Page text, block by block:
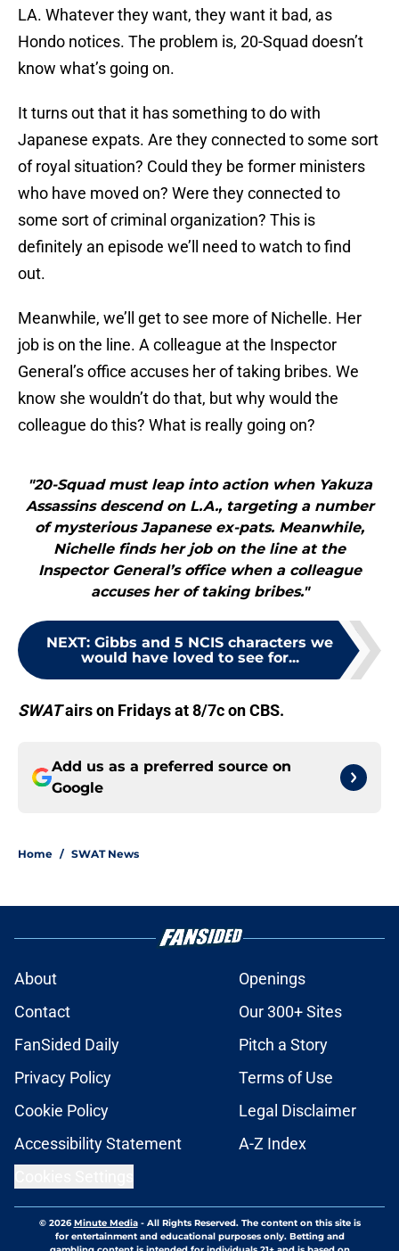
LA. Whatever they want, they want it bad, as
Hondo notices. The problem is, 20-Squad doesn’t
know what’s going on.
It turns out that it has something to do with
Japanese expats. Are they connected to some sort
of royal situation? Could they be former ministers
who have moved on? Were they connected to
some sort of criminal organization? This is
definitely an episode we’ll need to watch to find
out.
Meanwhile, we’ll get to see more of Nichelle. Her
job is on the line. A colleague at the Inspector
General’s office accuses her of taking bribes. We
know she wouldn’t do that, but why would the
colleague do this? What is really going on?
"20-Squad must leap into action when Yakuza
Assassins descend on L.A., targeting a number
of mysterious Japanese ex-pats. Meanwhile,
Nichelle finds her job on the line at the
Inspector General’s office when a colleague
accuses her of taking bribes."
NEXT: Gibbs and 5 NCIS characters we
would have loved to see for...
SWATairs on Fridays at 8/7c on CBS.
Add us as a preferred source on
Google
Home / SWAT News
About
Openings
Contact
Our 300+ Sites
FanSided Daily
Pitch a Story
Privacy Policy
Terms of Use
Cookie Policy
Legal Disclaimer
Accessibility Statement
A-Z Index
© 2026Minute Media- All Rights Reserved. The content on this site is
for entertainment and educational purposes only. Betting and